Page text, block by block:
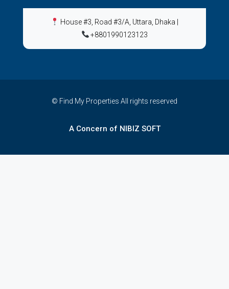
House #3, Road #3/A, Uttara, Dhaka
+8801990123123
© Find My Properties All rights reserved
A Concern of NIBIZ SOFT